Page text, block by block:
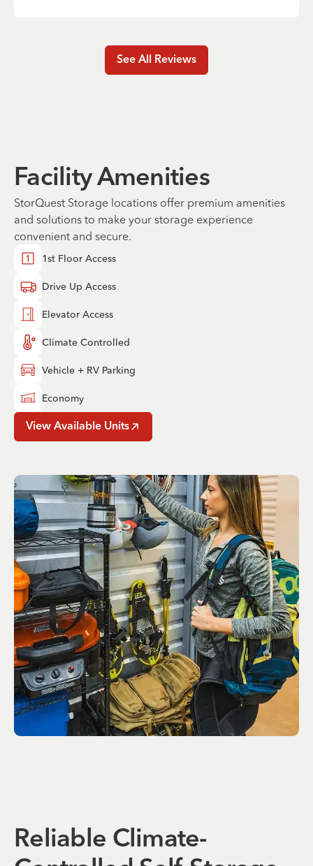
See All Reviews
Facility Amenities
StorQuest Storage locations offer premium amenities
and solutions to make your storage experience
convenient and secure.
1st Floor Access
Drive Up Access
Elevator Access
Climate Controlled
Vehicle + RV Parking
Economy
View Available Units
Reliable Climate-